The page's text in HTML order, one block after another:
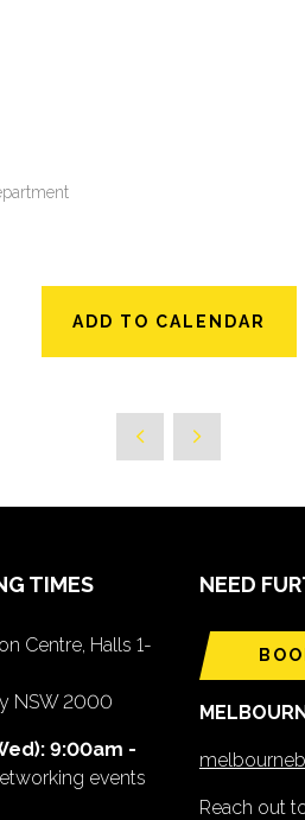
ADD TO CALENDAR
TIMES
Centre, Halls 1-
NSW 2000
9:00am -
events
NEED
Reach out